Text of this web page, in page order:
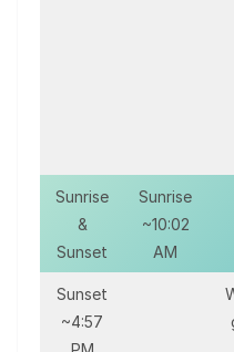
Sunrise
&
Sunset
Sunrise
~10:02
AM
Sunset
~4:57